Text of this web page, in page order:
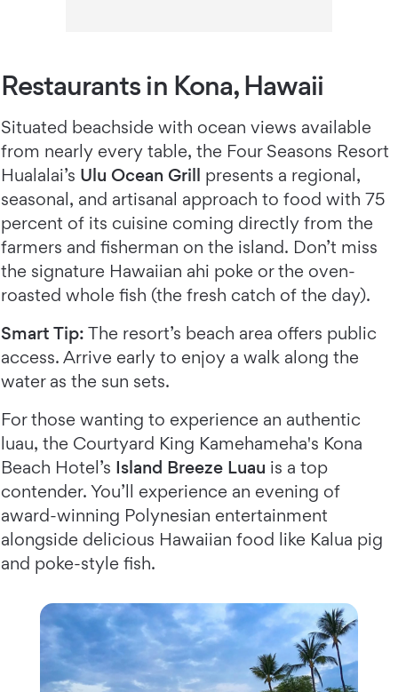
Restaurants in Kona, Hawaii
Situated beachside with ocean views available
from nearly every table, the Four Seasons Resort
Hualalai’s Ulu Ocean Grill presents a regional,
seasonal, and artisanal approach to food with 75
percent of its cuisine coming directly from the
farmers and fisherman on the island. Don’t miss
the signature Hawaiian ahi poke or the oven-
roasted whole fish (the fresh catch of the day).
Smart Tip: The resort’s beach area offers public
access. Arrive early to enjoy a walk along the
water as the sun sets.
For those wanting to experience an authentic
luau, the Courtyard King Kamehameha's Kona
Beach Hotel’s Island Breeze Luau is a top
contender. You’ll experience an evening of
award-winning Polynesian entertainment
alongside delicious Hawaiian food like Kalua pig
and poke-style fish.